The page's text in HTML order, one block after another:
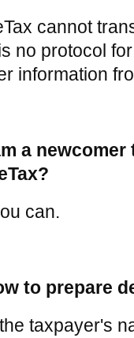
cannot
no protocol
information
a
can.
to prepare
taxpayer's